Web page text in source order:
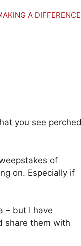
A DIFFERENCE
you see perched
of
on. Especially if
– but I have
share them with